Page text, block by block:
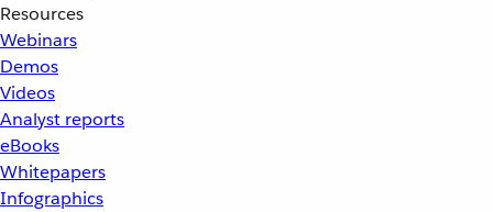
Resources
Webinars
Demos
Videos
Analyst reports
eBooks
Whitepapers
Infographics